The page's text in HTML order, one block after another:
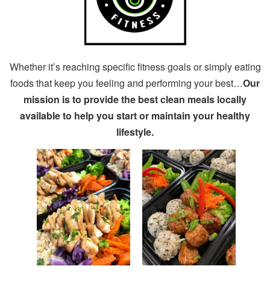
Whether it’s reaching specific fitness goals or simply eating
foods that keep you feeling and performing your best…Our
mission is to provide the best clean meals locally
available to help you start or maintain your healthy
lifestyle.